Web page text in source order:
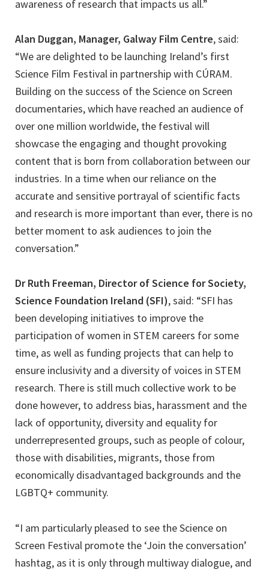
awareness of research that impacts us all.”
Alan Duggan, Manager, Galway Film Centre, said:
“We are delighted to be launching Ireland’s first
Science Film Festival in partnership with CÚRAM.
Building on the success of the Science on Screen
documentaries, which have reached an audience of
over one million worldwide, the festival will
showcase the engaging and thought provoking
content that is born from collaboration between our
industries. In a time when our reliance on the
accurate and sensitive portrayal of scientific facts
and research is more important than ever, there is no
better moment to ask audiences to join the
conversation.”
Dr Ruth Freeman, Director of Science for Society,
Science Foundation Ireland (SFI), said: “SFI has
been developing initiatives to improve the
participation of women in STEM careers for some
time, as well as funding projects that can help to
ensure inclusivity and a diversity of voices in STEM
research. There is still much collective work to be
done however, to address bias, harassment and the
lack of opportunity, diversity and equality for
underrepresented groups, such as people of colour,
those with disabilities, migrants, those from
economically disadvantaged backgrounds and the
LGBTQ+ community.
“I am particularly pleased to see the Science on
Screen Festival promote the ‘Join the conversation’
hashtag, as it is only through multiway dialogue, and